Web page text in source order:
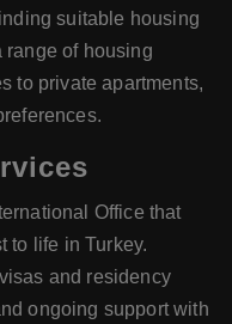
suitable housing
range of housing
to private apartments,
Office that
to life in Turkey.
and residency
ongoing support with